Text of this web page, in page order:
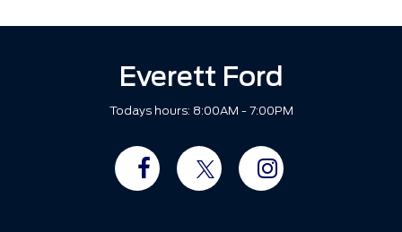
Everett Ford
Todays hours: 8:00AM - 7:00PM